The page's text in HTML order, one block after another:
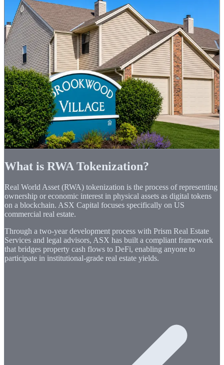
Brookwood Village Townhomes
ResidentialBlue Springs, MO
Raise Opens August 18
A large-scale townhome development in a high-growth Kansas City
suburb. Primary raise opens August 18 at $1.00 par. Invest from $1
and tokens claim straight to your wallet.
Target APR
6.8%
Price
$1.00 par
Min. Invest
$1
Notify Me More Details
What is RWA Tokenization?
Real World Asset (RWA) tokenization is the process of representing
ownership or economic interest in physical assets as digital tokens
on a blockchain. ASX Capital focuses specifically on US
commercial real estate.
Through a two-year development process with Prism Real Estate
Services and legal advisors, ASX has built a compliant framework
that bridges property cash flows to DeFi, enabling anyone to
participate in institutional-grade real estate yields.